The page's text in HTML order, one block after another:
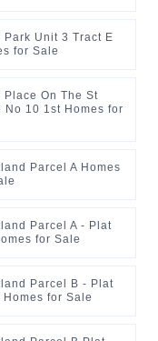
Park Unit 3 Tract E
for Sale
Place On The St
No 10 1st Homes for
Parcel A Homes
Parcel A - Plat
for Sale
Parcel B - Plat
Homes for Sale